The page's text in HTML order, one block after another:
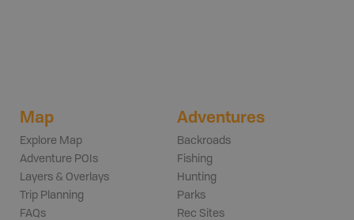
Map
Explore Map
Adventure POIs
Layers & Overlays
Trip Planning
FAQs
Adventures
Backroads
Fishing
Hunting
Parks
Rec Sites